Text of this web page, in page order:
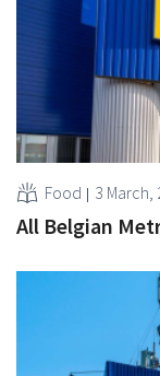
Food 3 March,
All Belgian